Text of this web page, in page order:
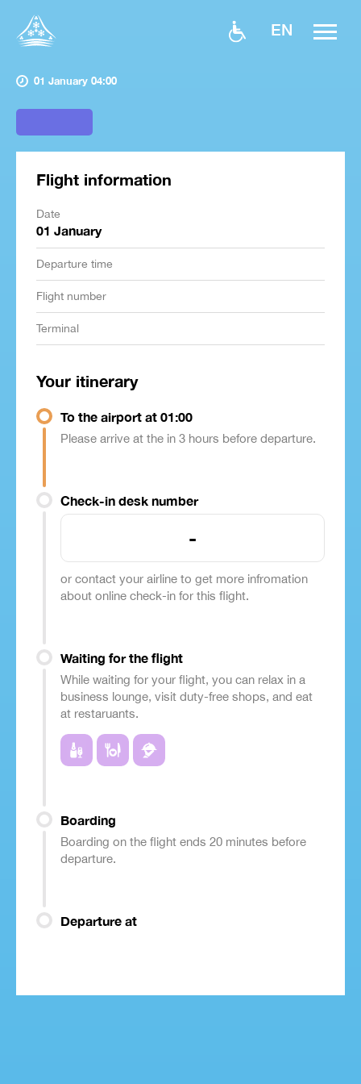
EN
01 January 04:00
Flight information
Date
01 January
Departure time
Flight number
Terminal
Your itinerary
To the airport at 01:00
Please arrive at the in 3 hours before departure.
Check-in desk number
-
or contact your airline to get more infromation
about online check-in for this flight.
Waiting for the flight
While waiting for your flight, you can relax in a
business lounge, visit duty-free shops, and eat
at restaruants.
Boarding
Boarding on the flight ends 20 minutes before
departure.
Departure at